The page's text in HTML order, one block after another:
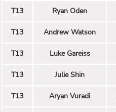
T13 Ryan Oden
T13 Andrew Watson
T13 Luke Gareiss
T13 Julie Shin
T13 Aryan Vuradi